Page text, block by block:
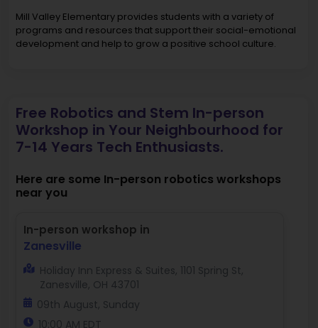
Mill Valley Elementary provides students with a variety of
programs and resources that support their social-emotional
development and help to grow a positive school culture.
Free Robotics and Stem In-person
Workshop in Your Neighbourhood for
7-14 Years Tech Enthusiasts.
Here are some In-person robotics workshops
near you
In-person workshop in
Zanesville
Holiday Inn Express & Suites, 1101 Spring St,
Zanesville, OH 43701
09th August, Sunday
10:00 AM EDT